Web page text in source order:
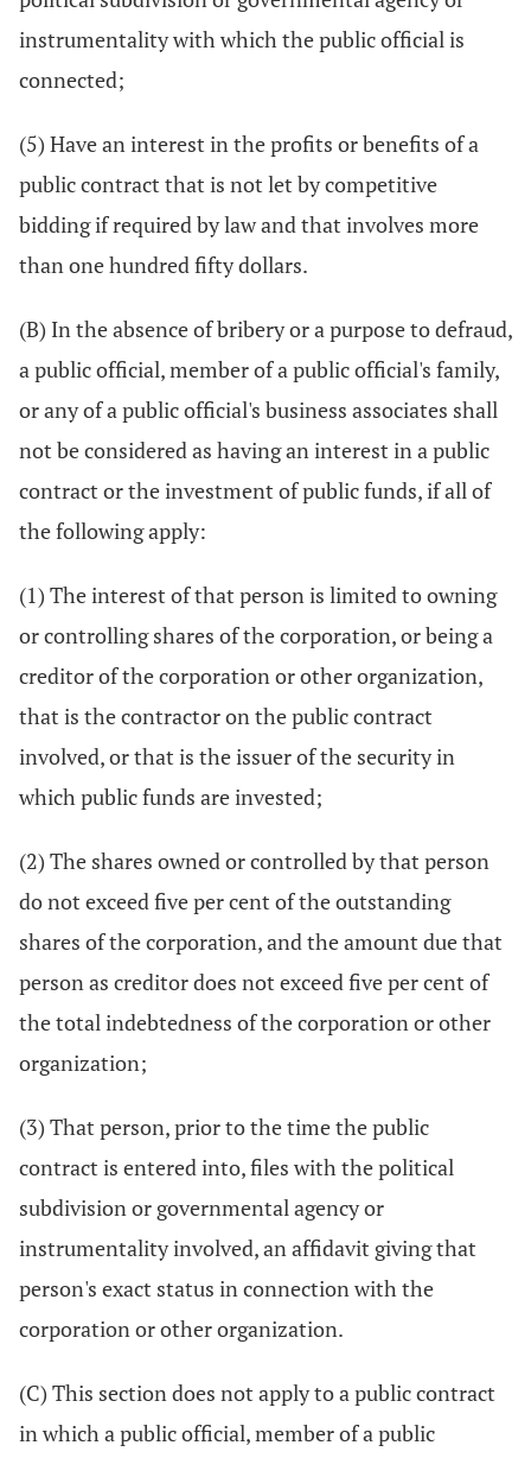
instrumentality with which the public official is
connected;
(5) Have an interest in the profits or benefits of a
public contract that is not let by competitive
bidding if required by law and that involves more
than one hundred fifty dollars.
(B) In the absence of bribery or a purpose to defraud,
a public official, member of a public official's family,
or any of a public official's business associates shall
not be considered as having an interest in a public
contract or the investment of public funds, if all of
the following apply:
(1) The interest of that person is limited to owning
or controlling shares of the corporation, or being a
creditor of the corporation or other organization,
that is the contractor on the public contract
involved, or that is the issuer of the security in
which public funds are invested;
(2) The shares owned or controlled by that person
do not exceed five per cent of the outstanding
shares of the corporation, and the amount due that
person as creditor does not exceed five per cent of
the total indebtedness of the corporation or other
organization;
(3) That person, prior to the time the public
contract is entered into, files with the political
subdivision or governmental agency or
instrumentality involved, an affidavit giving that
person's exact status in connection with the
corporation or other organization.
(C) This section does not apply to a public contract
in which a public official, member of a public